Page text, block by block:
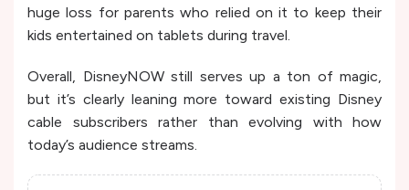
huge loss for parents who relied on it to keep their
kids entertained on tablets during travel.
Overall, DisneyNOW still serves up a ton of magic,
but it’s clearly leaning more toward existing Disney
cable subscribers rather than evolving with how
today’s audience streams.